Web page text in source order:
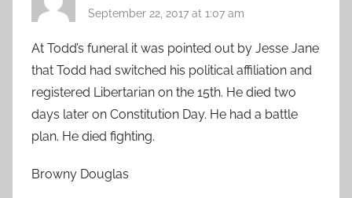
September 22, 2017 at 1:07 am
At Todd’s funeral it was pointed out by Jesse Jane
that Todd had switched his political affiliation and
registered Libertarian on the 15th. He died two
days later on Constitution Day. He had a battle
plan. He died fighting.
Browny Douglas